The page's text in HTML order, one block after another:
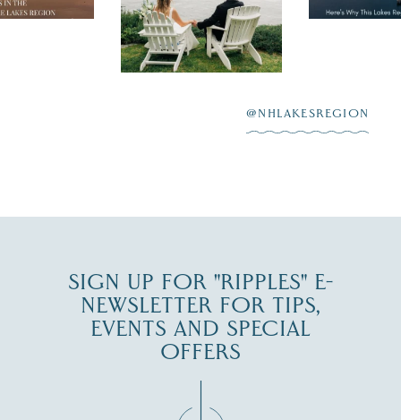
explore...
Lake
Winnipesaukee.
JUL 27
@NHLAKESREGION
SIGN UP FOR "RIPPLES" E-
NEWSLETTER FOR TIPS,
EVENTS AND SPECIAL
OFFERS